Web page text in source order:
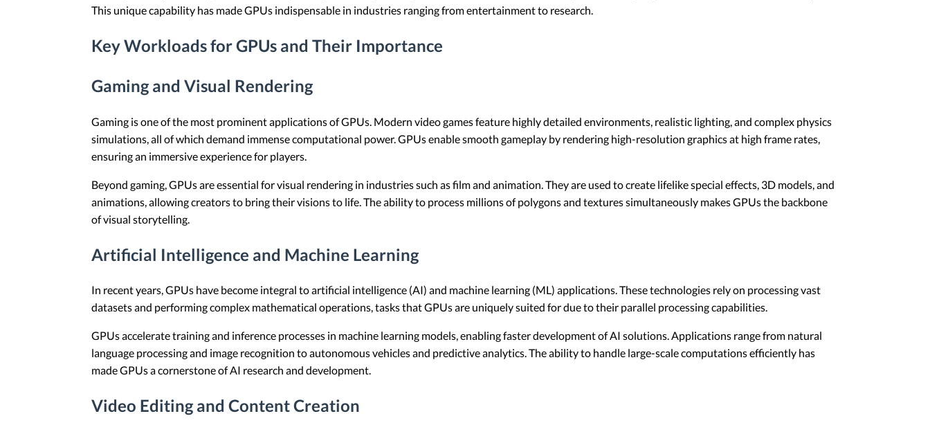
This unique capability has made GPUs indispensable in industries ranging from entertainment to research.
Key Workloads for GPUs and Their Importance
Gaming and Visual Rendering
Gaming is one of the most prominent applications of GPUs. Modern video games feature highly detailed environments, realistic lighting, and complex physics
simulations, all of which demand immense computational power. GPUs enable smooth gameplay by rendering high-resolution graphics at high frame rates,
ensuring an immersive experience for players.
Beyond gaming, GPUs are essential for visual rendering in industries such as film and animation. They are used to create lifelike special effects, 3D models, and
animations, allowing creators to bring their visions to life. The ability to process millions of polygons and textures simultaneously makes GPUs the backbone
of visual storytelling.
Artificial Intelligence and Machine Learning
In recent years, GPUs have become integral to artificial intelligence (AI) and machine learning (ML) applications. These technologies rely on processing vast
datasets and performing complex mathematical operations, tasks that GPUs are uniquely suited for due to their parallel processing capabilities.
GPUs accelerate training and inference processes in machine learning models, enabling faster development of AI solutions. Applications range from natural
language processing and image recognition to autonomous vehicles and predictive analytics. The ability to handle large-scale computations efficiently has
made GPUs a cornerstone of AI research and development.
Video Editing and Content Creation